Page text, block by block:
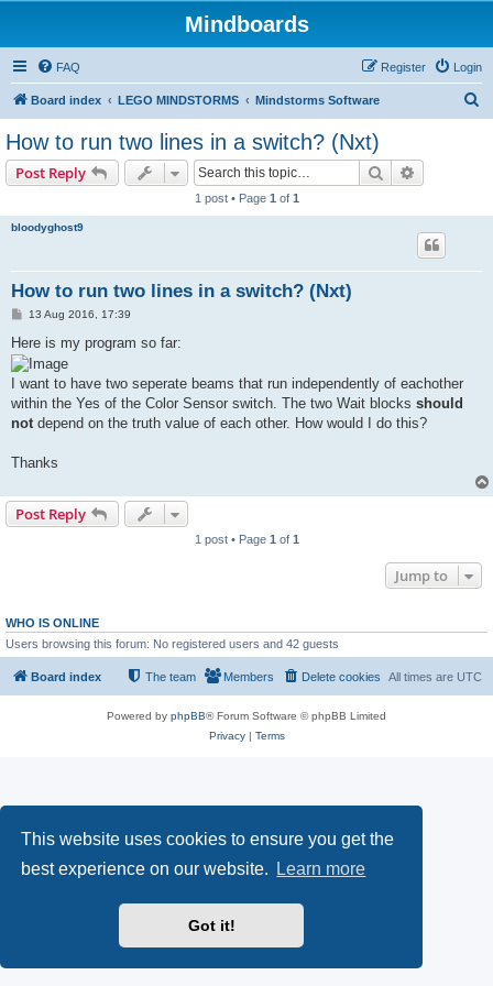
This website uses cookies to ensure you get the
best experience on our website.
Learn more
Got it!
Mindboards
FAQ Login
Register
Board index LEGO MINDSTORMS Mindstorms Software
How to run two lines in a switch? (Nxt)
Post Reply Search
1 post • Page 1 of 1
bloodyghost9
How to run two lines in a switch? (Nxt)
P
s
t
13 Aug 2016, 17:39
Here is my program so far:
I want to have two seperate beams that run independently of eachother
within the Yes of the Color Sensor switch. The two Wait blocks should
not depend on the truth value of each other. How would I do this?
Thanks
Post Reply
1 post • Page 1 of 1
Jump to
WHO IS ONLINE
Users browsing this forum: No registered users and 42 guests
Board index All times are UTC
Delete cookies
Members
The team
Powered by phpBB® Forum Software © phpBB Limited
Privacy| Terms